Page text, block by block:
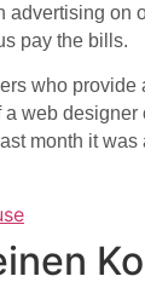
advertising on
pay the bills.
who provide
a web designer
month it was